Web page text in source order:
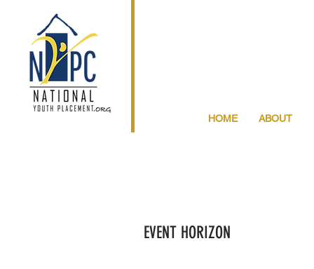
HOME ABOUT
EVENT HORIZON